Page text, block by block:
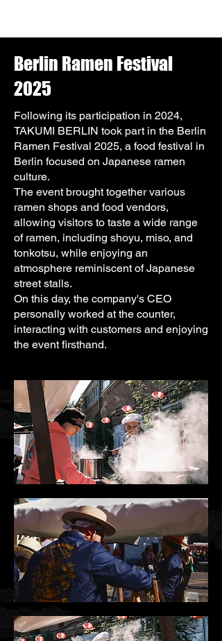
Berlin Ramen Festival
2025
Following its participation in 2024,
TAKUMI BERLIN took part in the Berlin
Ramen Festival 2025, a food festival in
Berlin focused on Japanese ramen
culture.
The event brought together various
ramen shops and food vendors,
allowing visitors to taste a wide range
of ramen, including shoyu, miso, and
tonkotsu, while enjoying an
atmosphere reminiscent of Japanese
street stalls.
On this day, the company's CEO
personally worked at the counter,
interacting with customers and enjoying
the event firsthand.